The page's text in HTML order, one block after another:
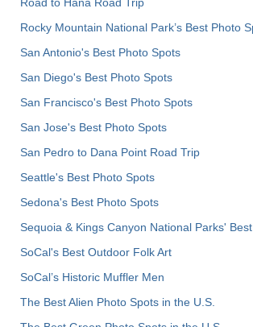
Rocky Mountain National Park’s Best Photo
San Antonio's Best Photo Spots
San Diego's Best Photo Spots
San Francisco's Best Photo Spots
San Jose's Best Photo Spots
San Pedro to Dana Point Road Trip
Seattle's Best Photo Spots
Sedona's Best Photo Spots
Sequoia & Kings Canyon National Parks'
SoCal's Best Outdoor Folk Art
SoCal’s Historic Muffler Men
The Best Alien Photo Spots in the U.S.